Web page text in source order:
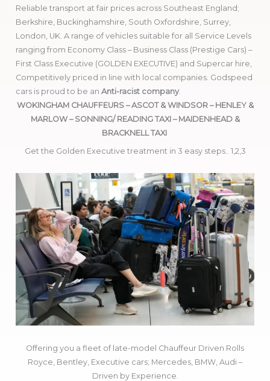
Reliable transport at fair prices across Southeast England;
Berkshire, Buckinghamshire, South Oxfordshire, Surrey,
London, UK. A range of vehicles suitable for all Service Levels
ranging from Economy Class – Business Class (Prestige Cars) –
First Class Executive (GOLDEN EXECUTIVE) and Supercar hire,
Competitively priced in line with local companies. Godspeed
cars is proud to be an Anti-racist company.
WOKINGHAM CHAUFFEURS – ASCOT & WINDSOR – HENLEY &
MARLOW – SONNING/ READING TAXI – MAIDENHEAD &
BRACKNELL TAXI
Get the Golden Executive treatment in 3 easy steps.. 1,2,3
Offering you a fleet of late-model Chauffeur Driven Rolls
Royce, Bentley, Executive cars; Mercedes, BMW, Audi –
Driven by Experience.